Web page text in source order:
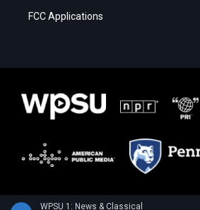
WPSU 1: News & Classical
FCC Applications